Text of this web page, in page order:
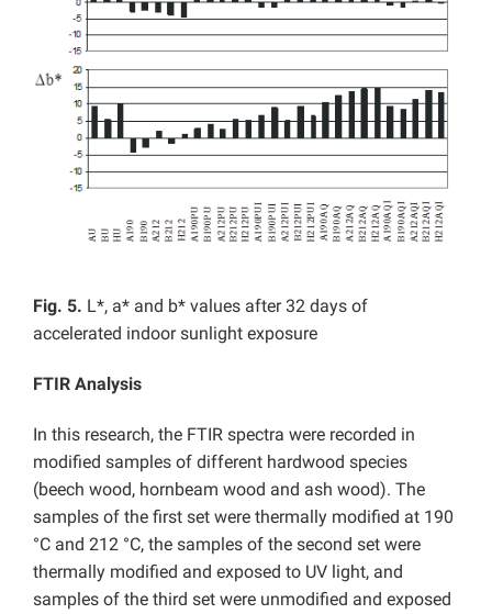
Fig. 5. L*, a* and b* values after 32 days of
accelerated indoor sunlight exposure
FTIR Analysis
In this research, the FTIR spectra were recorded in
modified samples of different hardwood species
(beech wood, hornbeam wood and ash wood). The
samples of the first set were thermally modified at 190
°C and 212 °C, the samples of the second set were
thermally modified and exposed to UV light, and
samples of the third set were unmodified and exposed